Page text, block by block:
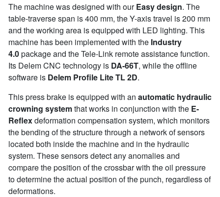
The machine was designed with ourEasy design. The
table-traverse span is 400 mm, the Y-axis travel is 200 mm
and the working area is equipped with LED lighting. This
machine has been implemented with the Industry
4.0package and the Tele-Link remote assistance function.
Its Delem CNC technology is DA-66T, while the offline
software is Delem Profile Lite TL 2D.
This press brake is equipped with an automatic hydraulic
crowning systemthat works in conjunction with the E-
Reflexdeformation compensation system, which monitors
the bending of the structure through a network of sensors
located both inside the machine and in the hydraulic
system. These sensors detect any anomalies and
compare the position of the crossbar with the oil pressure
to determine the actual position of the punch, regardless of
deformations.